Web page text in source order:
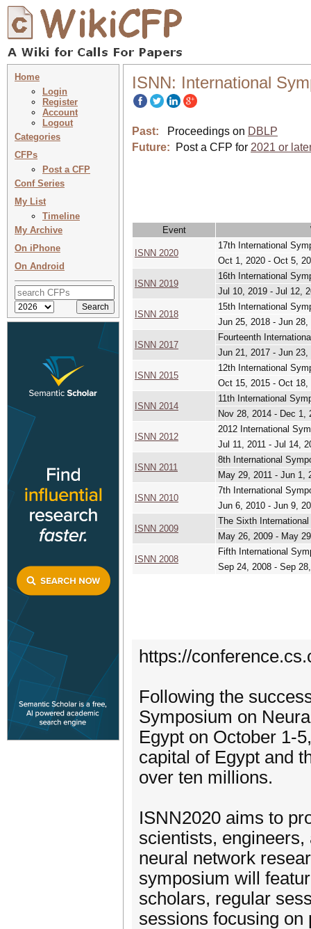
Home
Login
Register
Account
Logout
Categories
CFPs
Post a CFP
Conf Series
My List
Timeline
My Archive
On iPhone
On Android
ISNN: International
Past: Proceedings on DBLP
Future:
Post a CFP for 2021 or
Event
ISNN 2020
17th International
Oct 1, 2020 - Oct 5,
ISNN 2019
16th International
Jul 10, 2019 - Jul 12,
ISNN 2018
15th International
Jun 25, 2018 - Jun 28,
ISNN 2017
Fourteenth
Jun 21, 2017 - Jun 23,
ISNN 2015
12th International
Oct 15, 2015 - Oct 18,
ISNN 2014
11th International
Nov 28, 2014 - Dec 1,
ISNN 2012
2012 International
Jul 11, 2011 - Jul 14,
ISNN 2011
8th International
May 29, 2011 - Jun 1,
ISNN 2010
7th International
Jun 6, 2010 - Jun 9,
ISNN 2009
The Sixth
May 26, 2009 - May
ISNN 2008
Fifth International
Sep 24, 2008 - Sep
https://
Following the
Symposium on
Egypt on October 1-
capital of Egypt and
over ten millions.
ISNN2020 aims to
scientists,
neural network
symposium will
scholars, regular
sessions focusing on